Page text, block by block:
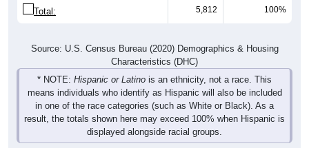
Total: 5,812 100%
Source: U.S. Census Bureau (2020) Demographics & Housing
Characteristics (DHC)
* NOTE: Hispanic or Latino is an ethnicity, not a race. This
means individuals who identify as Hispanic will also be included
in one of the race categories (such as White or Black). As a
result, the totals shown here may exceed 100% when Hispanic is
displayed alongside racial groups.